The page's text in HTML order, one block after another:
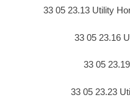
33 05 23.13 Utility
33 05 23.16
33 05
33 05 23.23